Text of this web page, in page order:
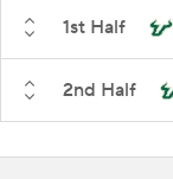
1st Half
2nd Half